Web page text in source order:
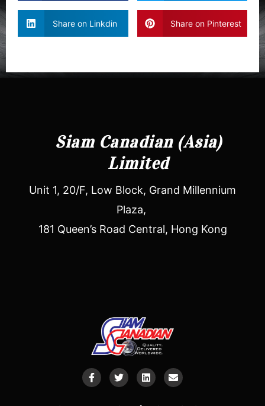
Share on Linkdin Share on Pinterest
Siam Canadian (Asia)
Limited
Unit 1, 20/F, Low Block, Grand Millennium
Plaza,
181 Queen’s Road Central, Hong Kong